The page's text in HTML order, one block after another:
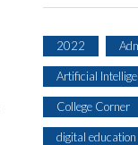
2022
Artificial
College Corner
digital education